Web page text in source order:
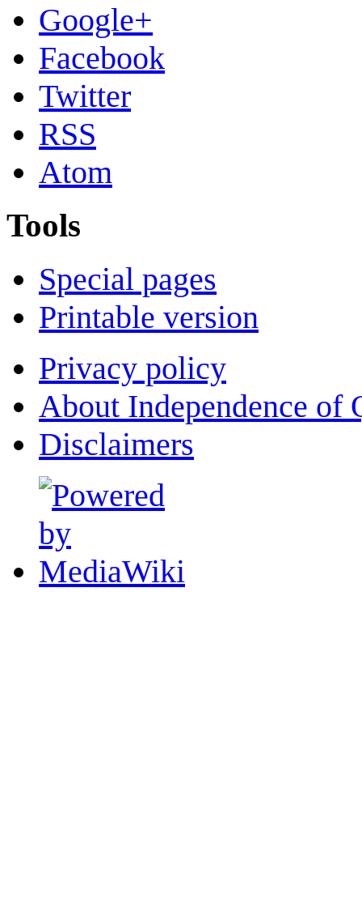
Google+
Facebook
Twitter
RSS
Atom
Tools
Special pages
Printable version
Privacy policy
About Independence of
Disclaimers